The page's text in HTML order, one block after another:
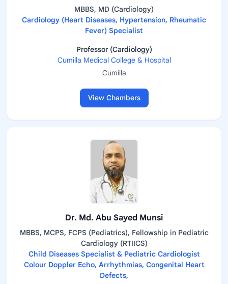
MBBS, MD (Cardiology)
Cardiology (Heart Diseases, Hypertension, Rheumatic
Fever) Specialist
Professor (Cardiology)
Cumilla Medical College & Hospital
Cumilla
View Chambers
Dr. Md. Abu Sayed Munsi
MBBS, MCPS, FCPS (Pediatrics), Fellowship in Pediatric
Cardiology (RTIICS)
Child Diseases Specialist & Pediatric Cardiologist
Colour Doppler Echo, Arrhythmias, Congenital Heart
Defects,